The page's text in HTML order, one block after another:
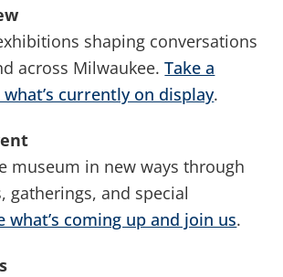
shaping conversations
across Milwaukee.Take a
currently on display.
museum in new ways through
gatherings, and special
what’s coming up and join us.